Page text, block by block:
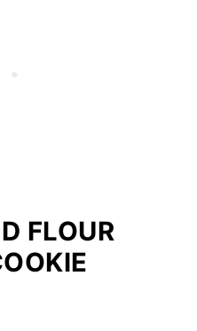
FLOUR